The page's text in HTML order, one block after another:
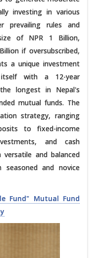
investing in various
prevailing rules and
of NPR 1 Billion,
if oversubscribed,
a unique investment
itself with a 12-year
longest in Nepal's
mutual funds. The
strategy, ranging
to fixed-income
and cash
and balanced
and novice
Fund" Mutual Fund